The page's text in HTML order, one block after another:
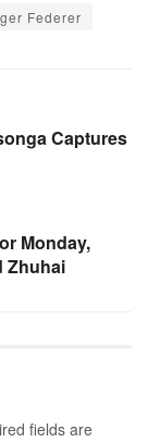
Federer
Captures
Monday,
Zhuhai
fields are